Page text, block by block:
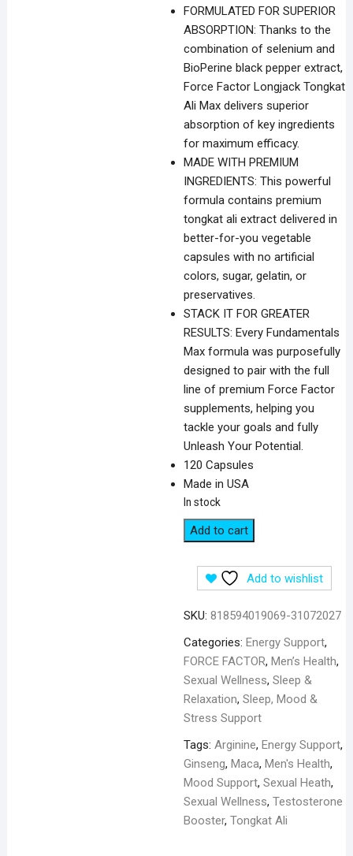
FORMULATED FOR SUPERIOR
ABSORPTION: Thanks to the
combination of selenium and
BioPerine black pepper extract,
Force Factor Longjack Tongkat
Ali Max delivers superior
absorption of key ingredients
for maximum efficacy.
MADE WITH PREMIUM
INGREDIENTS: This powerful
formula contains premium
tongkat ali extract delivered in
better-for-you vegetable
capsules with no artificial
colors, sugar, gelatin, or
preservatives.
STACK IT FOR GREATER
RESULTS: Every Fundamentals
Max formula was purposefully
designed to pair with the full
line of premium Force Factor
supplements, helping you
tackle your goals and fully
Unleash Your Potential.
120 Capsules
Made in USA
In stock
Force
Factor
Longjack
Tongkat
Max
for
Men
1200mg
-
60
quantity
Add to cart
Add to wishlist
SKU: 818594019069-31072027
Categories: Energy Support,
FORCE FACTOR, Men’s Health,
Sexual Wellness, Sleep &
Relaxation, Sleep, Mood &
Stress Support
Tags: Arginine, Energy Support,
Ginseng, Maca, Men's Health,
Mood Support, Sexual Heath,
Sexual Wellness, Testosterone
Booster, Tongkat Ali